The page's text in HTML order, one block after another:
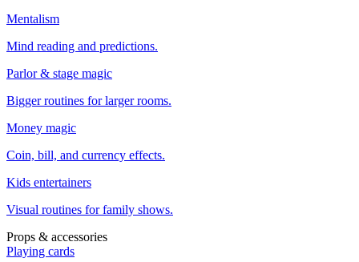
Mentalism
Mind reading and predictions.
Parlor & stage magic
Bigger routines for larger rooms.
Money magic
Coin, bill, and currency effects.
Kids entertainers
Visual routines for family shows.
Props & accessories
Playing cards